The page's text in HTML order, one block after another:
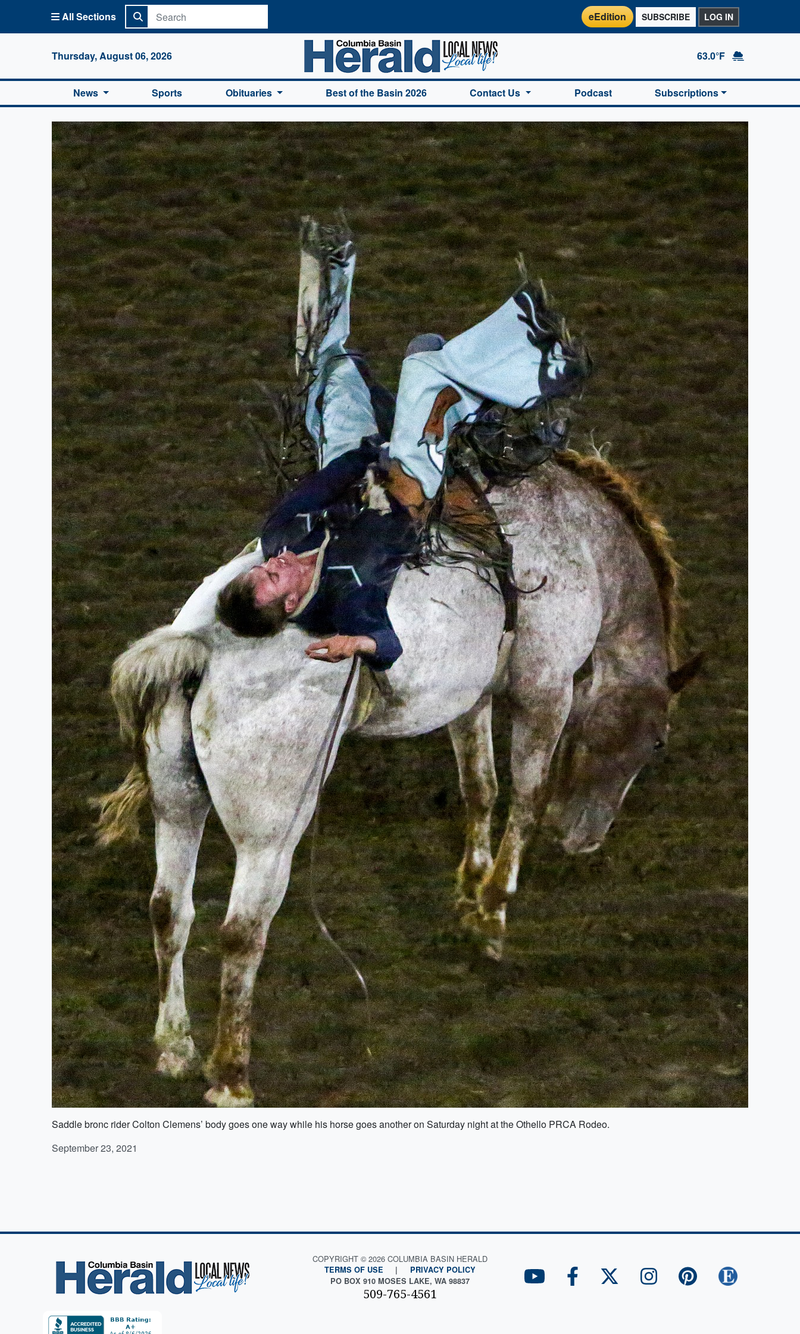
All Sections eEdition SUBSCRIBE LOG IN
Thursday, August 06, 2026
Columbia Basin Herald Home
63.0°F
News Sports Obituaries Best of the Basin 2026 Contact Us Podcast Subscriptions
Saddle bronc rider Colton Clemens’ body goes one way while his horse goes another on Saturday night at the Othello PRCA Rodeo.
September 23, 2021
COPYRIGHT © 2026 COLUMBIA BASIN HERALD
TERMS OF USE |
PRIVACY POLICY
PO BOX 910 MOSES LAKE, WA 98837
509-765-4561